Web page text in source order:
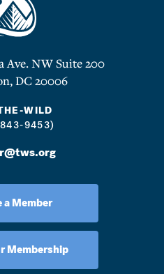
Ave. NW Suite 200
DC 20006
WILD
9453)
a Member
Membership